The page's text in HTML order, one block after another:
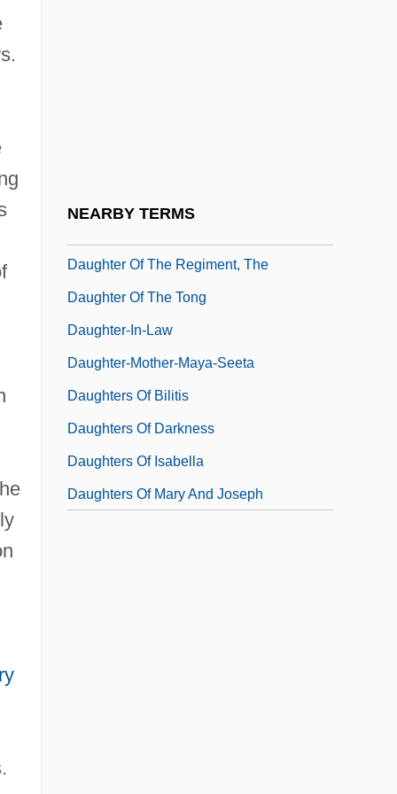
NEARBY TERMS
Daughter Of The Regiment, The
Daughter Of The Tong
Daughter-In-Law
Daughter-Mother-Maya-Seeta
Daughters Of Bilitis
Daughters Of Darkness
Daughters Of Isabella
Daughters Of Mary And Joseph